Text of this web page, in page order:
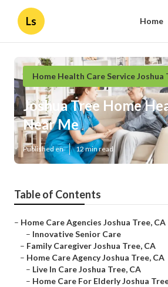
Ls Home
Home Health Care Service Joshua
Joshua Tree Home
Near Me
Published en 12 min read
Table of Contents
– Home Care Agencies Joshua Tree, CA
– Innovative Senior Care
– Family Caregiver Joshua Tree, CA
– Home Care Agency Joshua Tree, CA
– Live In Care Joshua Tree, CA
– Home Care For Elderly Joshua